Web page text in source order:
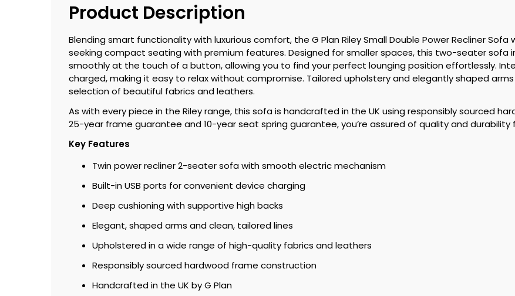
Product Description
Blending smart functionality with luxurious comfort, the G Plan Riley Small Double Power Recliner
seeking compact seating with premium features. Designed for smaller spaces, this two-seater sofa
smoothly at the touch of a button, allowing you to find your perfect lounging position effortlessly.
charged, making it easy to relax without compromise. Tailored upholstery and elegantly shaped
selection of beautiful fabrics and leathers.
As with every piece in the Riley range, this sofa is handcrafted in the UK using responsibly sourced
25-year frame guarantee and 10-year seat spring guarantee, you’re assured of quality and durability
Key Features
Twin power recliner 2-seater sofa with smooth electric mechanism
Built-in USB ports for convenient device charging
Deep cushioning with supportive high backs
Elegant, shaped arms and clean, tailored lines
Upholstered in a wide range of high-quality fabrics and leathers
Responsibly sourced hardwood frame construction
Handcrafted in the UK by G Plan